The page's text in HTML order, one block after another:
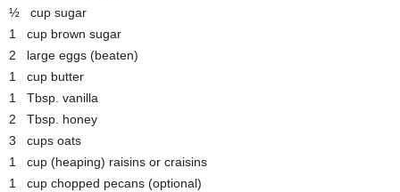
½ cup sugar
1 cup brown sugar
2 large eggs (beaten)
1 cup butter
1 Tbsp. vanilla
2 Tbsp. honey
3 cups oats
1 cup (heaping) raisins or craisins
1 cup chopped pecans (optional)